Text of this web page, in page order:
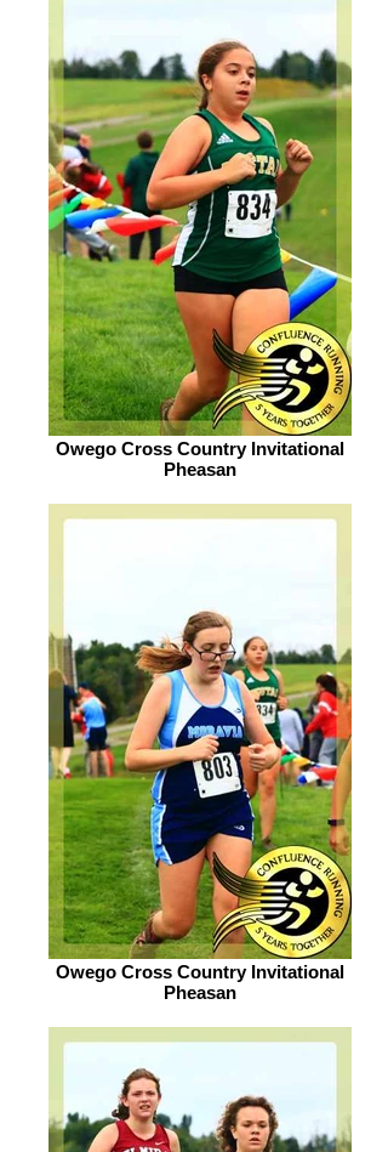
Owego Cross Country Invitational
Pheasan
Owego Cross Country Invitational
Pheasan